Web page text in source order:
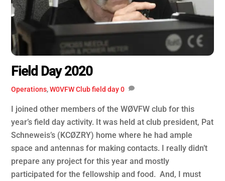
Field Day 2020
Operations,W0VFW Club field day 0
I joined other members of the WØVFW club for this
year’s field day activity. It was held at club president, Pat
Schneweis’s (KCØZRY) home where he had ample
space and antennas for making contacts. I really didn’t
prepare any project for this year and mostly
participated for the fellowship and food. And, I must